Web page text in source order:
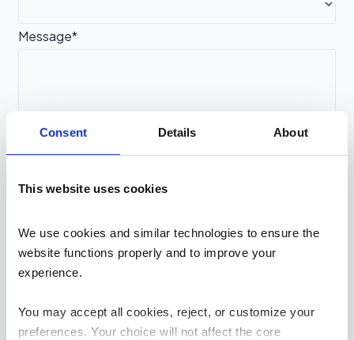
Consent Details About
This website uses cookies
We use cookies and similar technologies to ensure the
website functions properly and to improve your
experience.
You may accept all cookies, reject, or customize your
preferences. Your choice will not affect the core
Message*
Search